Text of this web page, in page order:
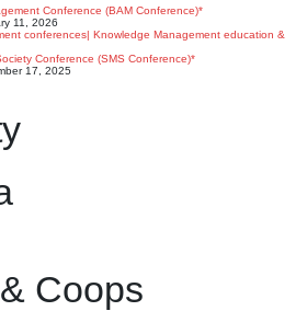
Conference (BAM Conference)*
11, 2026
Conference (SMS Conference)*
17, 2025
Coops